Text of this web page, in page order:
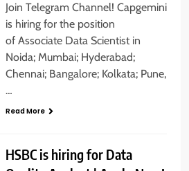
Join Telegram Channel! Capgemini
is hiring for the position
of Associate Data Scientist in
Noida; Mumbai; Hyderabad;
Chennai; Bangalore; Kolkata; Pune,
…
Read More
HSBC is hiring for Data